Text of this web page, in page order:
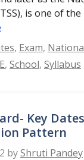
is one of
, Exam,
, School, Syllabus
Key
Pattern
byShruti Pandey